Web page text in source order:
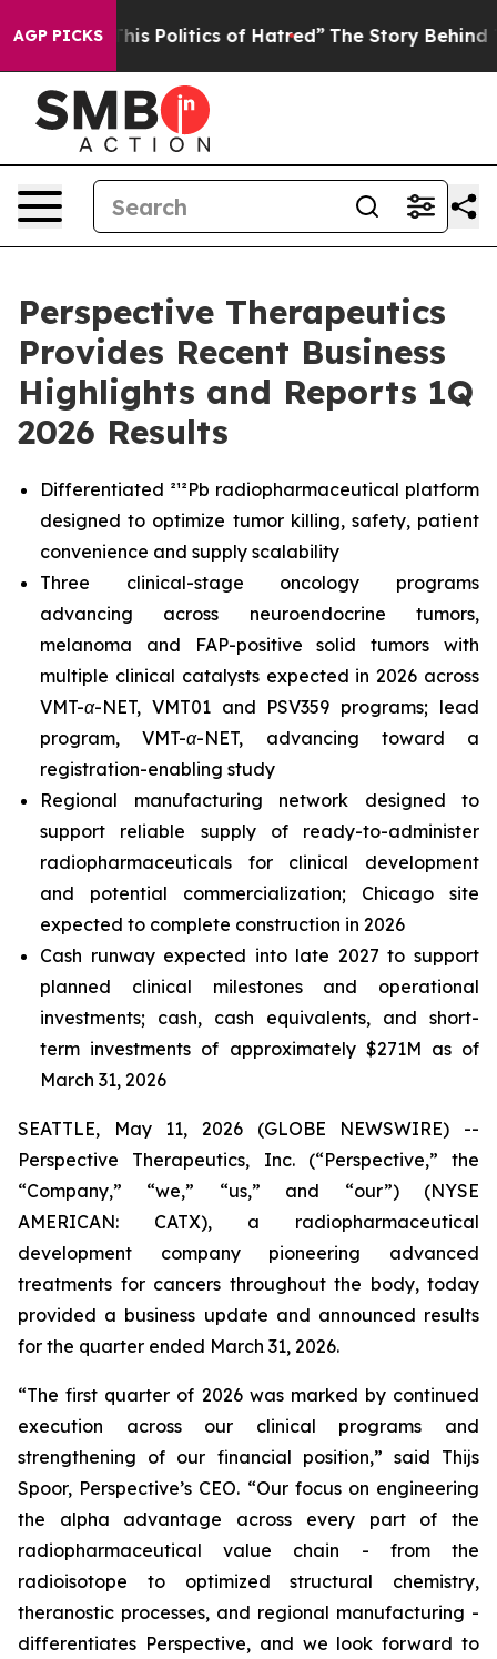
AGP PICKS
Politics of Hatred” The Story Behind Trump’s
Perspective Therapeutics
Provides Recent Business
Highlights and Reports 1Q
2026 Results
Differentiated ²¹²Pb radiopharmaceutical platform
designed to optimize tumor killing, safety, patient
convenience and supply scalability
Three clinical-stage oncology programs
advancing across neuroendocrine tumors,
melanoma and FAP-positive solid tumors with
multiple clinical catalysts expected in 2026 across
VMT-α-NET, VMT01 and PSV359 programs; lead
program, VMT-α-NET, advancing toward a
registration-enabling study
Regional manufacturing network designed to
support reliable supply of ready-to-administer
radiopharmaceuticals for clinical development
and potential commercialization; Chicago site
expected to complete construction in 2026
Cash runway expected into late 2027 to support
planned clinical milestones and operational
investments; cash, cash equivalents, and short-
term investments of approximately $271M as of
March 31, 2026
SEATTLE, May 11, 2026 (GLOBE NEWSWIRE) --
Perspective Therapeutics, Inc. (“Perspective,” the
“Company,” “we,” “us,” and “our”) (NYSE
AMERICAN: CATX), a radiopharmaceutical
development company pioneering advanced
treatments for cancers throughout the body, today
provided a business update and announced results
for the quarter ended March 31, 2026.
“The first quarter of 2026 was marked by continued
execution across our clinical programs and
strengthening of our financial position,” said Thijs
Spoor, Perspective’s CEO. “Our focus on engineering
the alpha advantage across every part of the
radiopharmaceutical value chain - from the
radioisotope to optimized structural chemistry,
theranostic processes, and regional manufacturing -
differentiates Perspective, and we look forward to